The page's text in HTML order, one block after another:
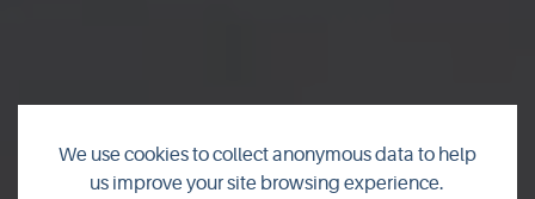
We use cookies to collect anonymous data to help
us improve your site browsing experience.